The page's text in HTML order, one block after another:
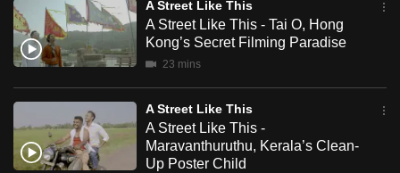
A Street Like This
A Street Like This - Tai O, Hong
Kong’s Secret Filming Paradise
23 mins
A Street Like This
A Street Like This -
Maravanthuruthu, Kerala’s Clean-
Up Poster Child
mobile
app.
Upgraded
still
having